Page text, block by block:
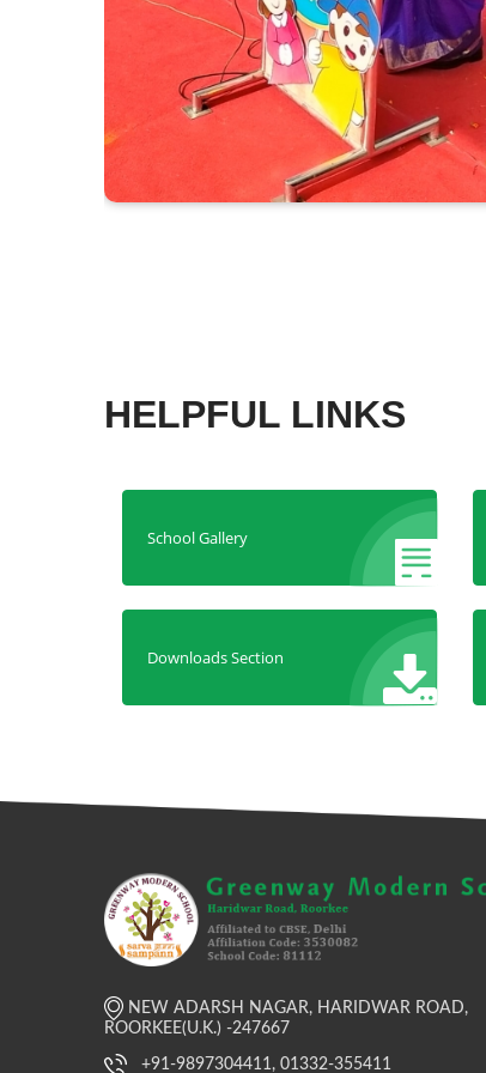
HELPFUL LINKS
School Gallery
Downloads Section
NEW ADARSH NAGAR, HARIDWAR ROAD,
ROORKEE(U.K.) -247667
+91-9897304411, 01332-355411